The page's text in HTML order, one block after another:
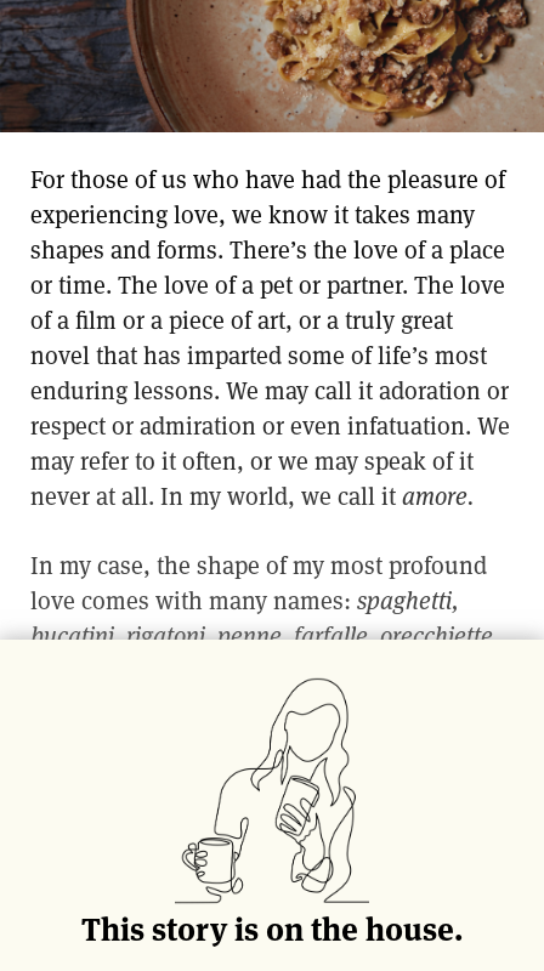
For those of us who have had the pleasure of
experiencing love, we know it takes many
shapes and forms. There’s the love of a place
or time. The love of a pet or partner. The love
of a film or a piece of art, or a truly great
novel that has imparted some of life’s most
enduring lessons. We may call it adoration or
respect or admiration or even infatuation. We
may refer to it often, or we may speak of it
never at all. In my world, we call itamore.
In my case, the shape of my most profound
love comes with many names: spaghetti,
bucatini, rigatoni, penne, farfalle, orecchiette,
to name a few. Perhaps longer than anything
else I’ve committed to in my life, I’ve been
eating and studying pasta. Before I could say
I was taking pasta pointers; my
small hands called into service of Sunday
dinners—or Mondays or Thursdays or
Saturdays, for that matter. Pasta-making, to
my Italian grandmother, is part of a near-
daily routine. But in the modern day, making
This story is on the house.